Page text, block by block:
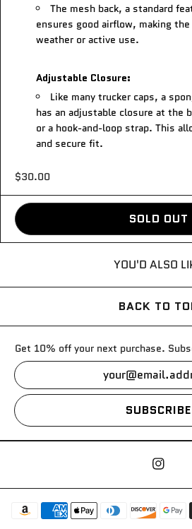
The mesh back, a standard
ensures good airflow, making
weather or active use.
Adjustable Closure:
Like many trucker caps, a
has an adjustable closure at the
or a hook-and-loop strap. This
and secure fit.
$30.00
SOLD OUT
YOU'D ALSO
BACK TO
Get 10% off your next purchase.
SUBSCRIBE